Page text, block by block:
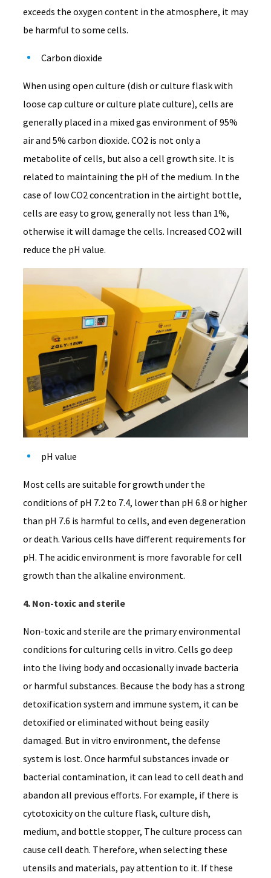
exceeds the oxygen content in the atmosphere, it may
be harmful to some cells.
Carbon dioxide
When using open culture (dish or culture flask with
loose cap culture or culture plate culture), cells are
generally placed in a mixed gas environment of 95%
air and 5% carbon dioxide. CO2 is not only a
metabolite of cells, but also a cell growth site. It is
related to maintaining the pH of the medium. In the
case of low CO2 concentration in the airtight bottle,
cells are easy to grow, generally not less than 1%,
otherwise it will damage the cells. Increased CO2 will
reduce the pH value.
pH value
Most cells are suitable for growth under the
conditions of pH 7.2 to 7.4, lower than pH 6.8 or higher
than pH 7.6 is harmful to cells, and even degeneration
or death. Various cells have different requirements for
pH. The acidic environment is more favorable for cell
growth than the alkaline environment.
4. Non-toxic and sterile
Non-toxic and sterile are the primary environmental
conditions for culturing cells in vitro. Cells go deep
into the living body and occasionally invade bacteria
or harmful substances. Because the body has a strong
detoxification system and immune system, it can be
detoxified or eliminated without being easily
damaged. But in vitro environment, the defense
system is lost. Once harmful substances invade or
bacterial contamination, it can lead to cell death and
abandon all previous efforts. For example, if there is
cytotoxicity on the culture flask, culture dish,
medium, and bottle stopper, The culture process can
cause cell death. Therefore, when selecting these
utensils and materials, pay attention to it. If these